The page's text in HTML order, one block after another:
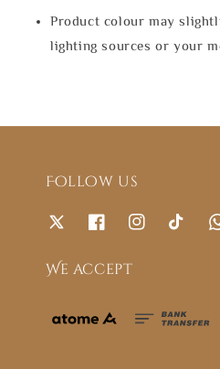
Product colour may
lighting sources or your
Follow us
We accept